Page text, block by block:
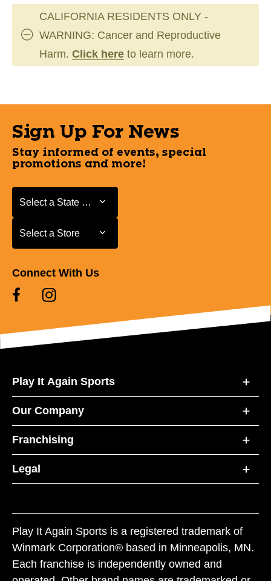
CALIFORNIA RESIDENTS ONLY -
WARNING: Cancer and Reproductive
Harm. Click here to learn more.
Sign Up For News
Stay informed of events, special
promotions and more!
Select a State or Province
Select a State or Province
Select a Store
Select a Store
Connect With Us
Play It Again Sports
Our Company
Franchising
Legal
Play It Again Sports is a registered trademark of
Winmark Corporation® based in Minneapolis, MN.
Each franchise is independently owned and